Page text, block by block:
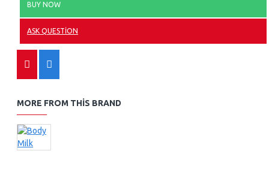
BUY NOW
ASK QUESTION
MORE FROM THIS BRAND